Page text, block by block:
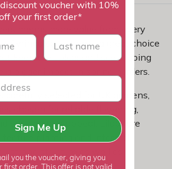
means more value from every
Syringa collection is a great choice
keep the colour and scent going
a bigger impact in spring borders.
carefully selected for UK gardens,
chosen for reliable flowering,
easy garden appeal. Lilacs are
planting and informal
strong structure as well as
voucher with 10%
your first order*
last name
Sign Me Up
you the voucher, giving you
first order. This offer is not valid